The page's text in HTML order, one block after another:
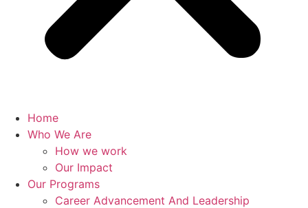
Home
Who We Are
How we work
Our Impact
Our Programs
Career Advancement And Leadership